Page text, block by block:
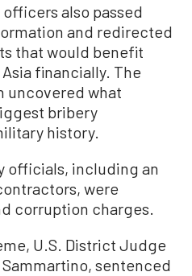
also passed
and redirected
that would benefit
financially. The
uncovered what
bribery
history.
officials, including an
were
corruption charges.
U.S. District Judge
sentenced